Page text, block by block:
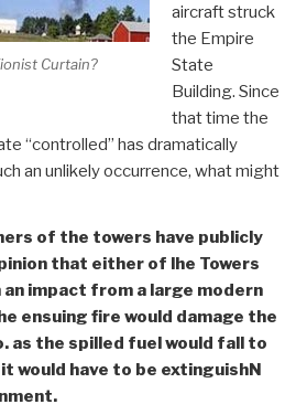
Curtain?
aircraft struck
the Empire
State
Building. Since
that time the
“controlled” has dramatically
an unlikely occurrence, what might
of the towers have publicly
that either of lhe Towers
impact from a large modern
ensuing fire would damage the
as the spilled fuel would fall to
would have to be extinguishN